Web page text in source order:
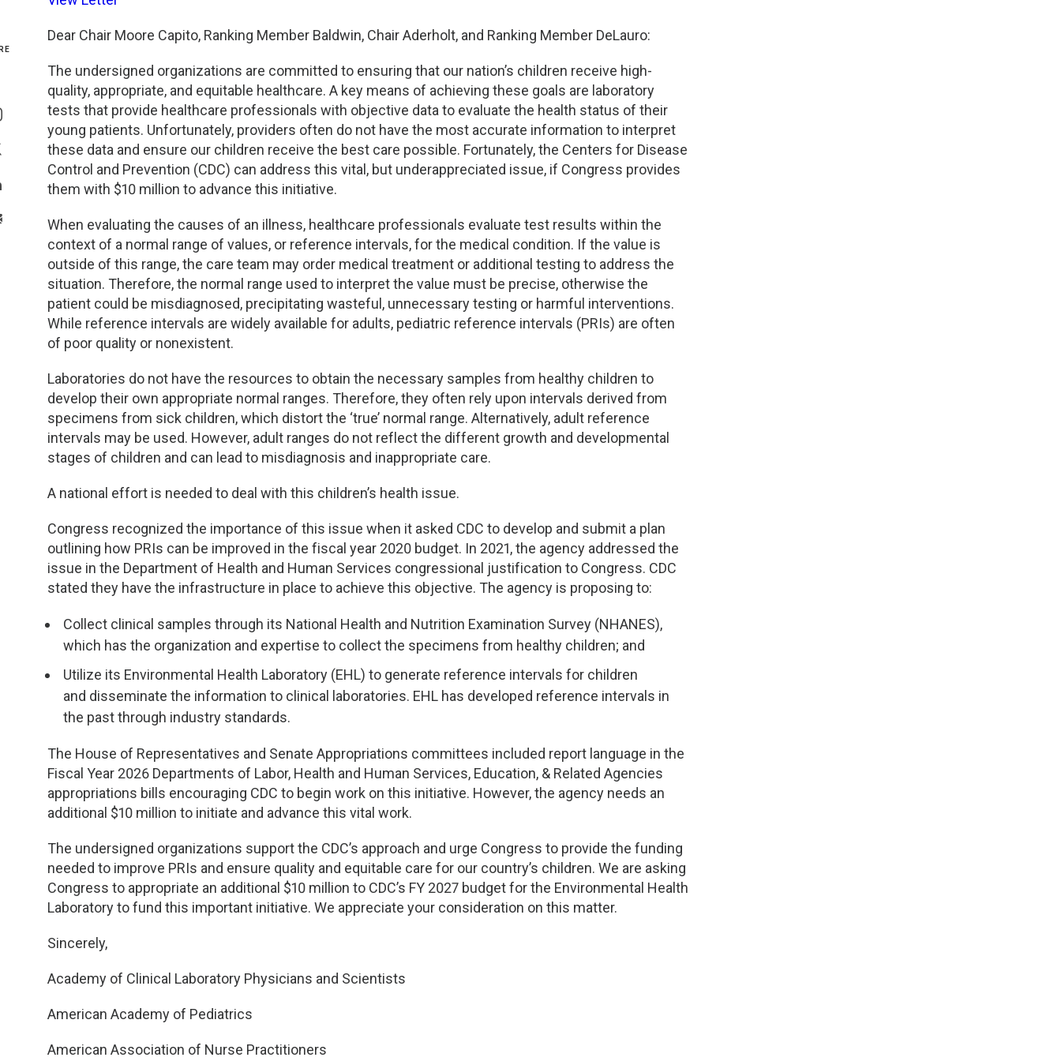
Genetics and Genomics
Health Equity and Access
Hematology and Coagulation
Immunology and Infectious Disease
Innovation and Technology
Pediatric and Maternal Fetal
Point of Care Testing
Stewardship and Management Sciences
TDM and Toxicology
Division Leadership Resources
New Jersey
New York Metro
New York Upstate
North Carolina
Northeast
Northeast Ohio
Northern California
Ohio Valley
Pacific Northwest
Penn-Del
Rocky Mountain
Southern California
On Facebook
On Instagram
On Twitter
On Linkedin
>Share With Email
Dear Chair Moore Capito, Ranking Member Baldwin, Chair Aderholt, and Ranking Member DeLauro:
The undersigned organizations are committed to ensuring that our nation’s children receive high-
quality, appropriate, and equitable healthcare. A key means of achieving these goals are laboratory
tests that provide healthcare professionals with objective data to evaluate the health status of their
young patients. Unfortunately, providers often do not have the most accurate information to interpret
these data and ensure our children receive the best care possible. Fortunately, the Centers for Disease
Control and Prevention (CDC) can address this vital, but underappreciated issue, if Congress provides
them with $10 million to advance this initiative.
When evaluating the causes of an illness, healthcare professionals evaluate test results within the
context of a normal range of values, or reference intervals, for the medical condition. If the value is
outside of this range, the care team may order medical treatment or additional testing to address the
situation. Therefore, the normal range used to interpret the value must be precise, otherwise the
patient could be misdiagnosed, precipitating wasteful, unnecessary testing or harmful interventions.
While reference intervals are widely available for adults, pediatric reference intervals (PRIs) are often
of poor quality or nonexistent.
Laboratories do not have the resources to obtain the necessary samples from healthy children to
develop their own appropriate normal ranges. Therefore, they often rely upon intervals derived from
specimens from sick children, which distort the ‘true’ normal range. Alternatively, adult reference
intervals may be used. However, adult ranges do not reflect the different growth and developmental
stages of children and can lead to misdiagnosis and inappropriate care.
A national effort is needed to deal with this children’s health issue.
Congress recognized the importance of this issue when it asked CDC to develop and submit a plan
outlining how PRIs can be improved in the fiscal year 2020 budget. In 2021, the agency addressed the
issue in the Department of Health and Human Services congressional justification to Congress. CDC
stated they have the infrastructure in place to achieve this objective. The agency is proposing to:
Collect clinical samples through its National Health and Nutrition Examination Survey (NHANES),
which has the organization and expertise to collect the specimens from healthy children; and
Utilize its Environmental Health Laboratory (EHL) to generate reference intervals for children
and disseminate the information to clinical laboratories. EHL has developed reference intervals in
the past through industry standards.
The House of Representatives and Senate Appropriations committees included report language in the
Fiscal Year 2026 Departments of Labor, Health and Human Services, Education, & Related Agencies
appropriations bills encouraging CDC to begin work on this initiative. However, the agency needs an
additional $10 million to initiate and advance this vital work.
The undersigned organizations support the CDC’s approach and urge Congress to provide the funding
needed to improve PRIs and ensure quality and equitable care for our country’s children. We are asking
Congress to appropriate an additional $10 million to CDC’s FY 2027 budget for the Environmental Health
Laboratory to fund this important initiative. We appreciate your consideration on this matter.
Sincerely,
Academy of Clinical Laboratory Physicians and Scientists
American Academy of Pediatrics
American Association of Nurse Practitioners